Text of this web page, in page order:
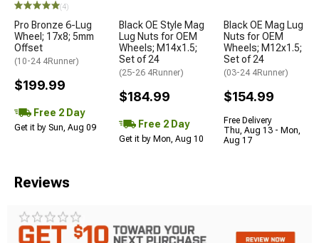
(4)
Pro Bronze 6-Lug
Wheel; 17x8; 5mm
Offset
(10-24 4Runner)
$199.99
Free 2 Day
Get it by Sun, Aug 09
Black OE Style Mag
Lug Nuts for OEM
Wheels; M14x1.5;
Set of 24
(25-26 4Runner)
$184.99
Free 2 Day
Get it by Mon, Aug 10
Black OE Mag Lug
Nuts for OEM
Wheels; M12x1.5;
Set of 24
(03-24 4Runner)
$154.99
Free Delivery
Thu, Aug 13 - Mon,
Aug 17
Reviews